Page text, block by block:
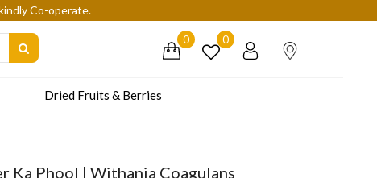
Co-operate.
0 0
Dried Fruits & Berries
Ka Phool | Withania Coagulans